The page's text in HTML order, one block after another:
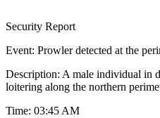
Security Report
Event: Prowler detected at the
Description: A male individual in
loitering along the northern
Time: 03:45 AM